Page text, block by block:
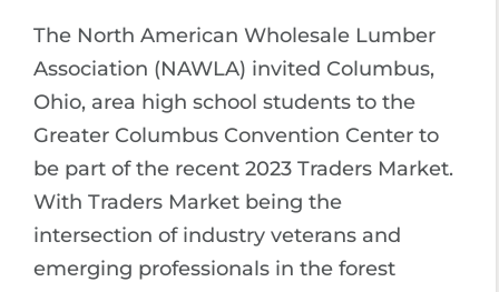
The North American Wholesale Lumber
Association (NAWLA) invited Columbus,
Ohio, area high school students to the
Greater Columbus Convention Center to
be part of the recent 2023 Traders Market.
With Traders Market being the
intersection of industry veterans and
emerging professionals in the forest